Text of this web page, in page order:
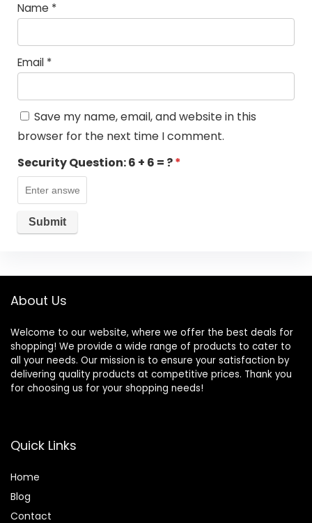
Name *
Email *
Save my name, email, and website in this
browser for the next time I comment.
Security Question:6 + 6 = ?*
About Us
Welcome to our website, where we offer the best deals for
shopping! We provide a wide range of products to cater to
all your needs. Our mission is to ensure your satisfaction by
delivering quality products at competitive prices. Thank you
for choosing us for your shopping needs!
Quick Links
Home
Blog
Contact